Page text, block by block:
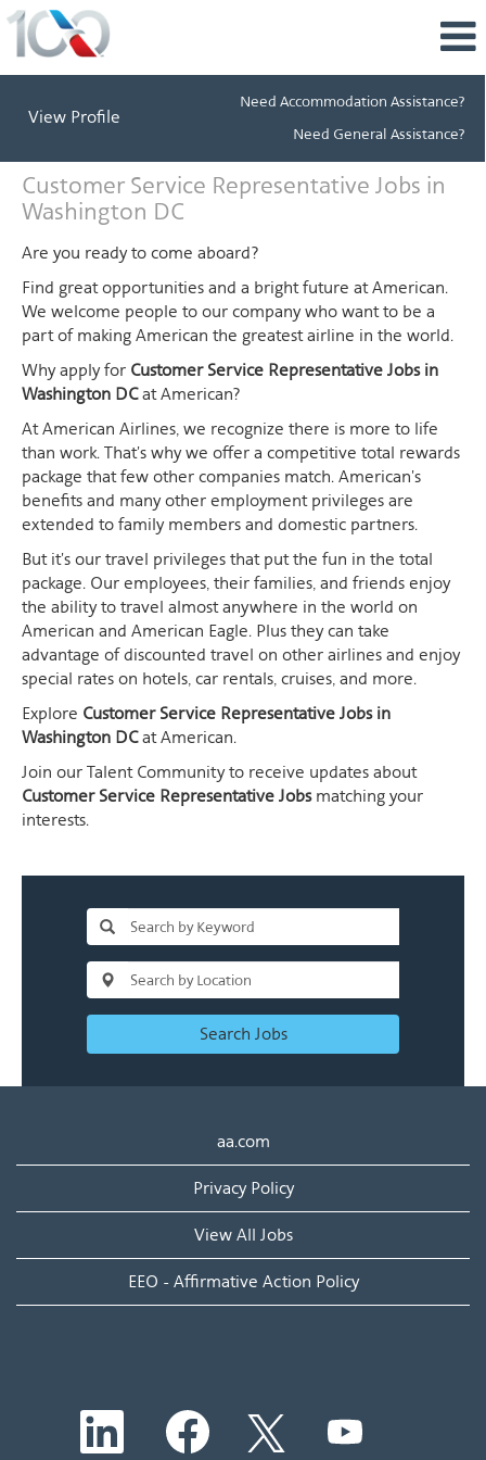
View Profile
Need Accommodation Assistance?
Need General Assistance?
Customer
Service
Representative
Jobs
in
Washington
DC
Customer Service Representative Jobs in
Washington DC
Are you ready to come aboard?
Find great opportunities and a bright future at American.
We welcome people to our company who want to be a
part of making American the greatest airline in the world.
Why apply for Customer Service Representative Jobs in
Washington DCat American?
At American Airlines, we recognize there is more to life
than work. That's why we offer a competitive total rewards
package that few other companies match. American's
benefits and many other employment privileges are
extended to family members and domestic partners.
But it's our travel privileges that put the fun in the total
package. Our employees, their families, and friends enjoy
the ability to travel almost anywhere in the world on
American and American Eagle. Plus they can take
advantage of discounted travel on other airlines and enjoy
special rates on hotels, car rentals, cruises, and more.
Explore Customer Service Representative Jobs in
Washington DCat American.
Join our Talent Community to receive updates about
Customer Service Representative Jobsmatching your
interests.
Search Jobs
aa.com
Privacy Policy
View All Jobs
EEO - Affirmative Action Policy
O
e
O
p
e
O
p